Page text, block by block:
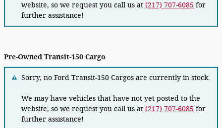
website, so we request you call us at (217) 707-6085 for
further assistance!
Pre-Owned Transit-150 Cargo
Sorry, no Ford Transit-150 Cargos are currently in stock.
We may have vehicles that have not yet posted to the
website, so we request you call us at (217) 707-6085 for
further assistance!